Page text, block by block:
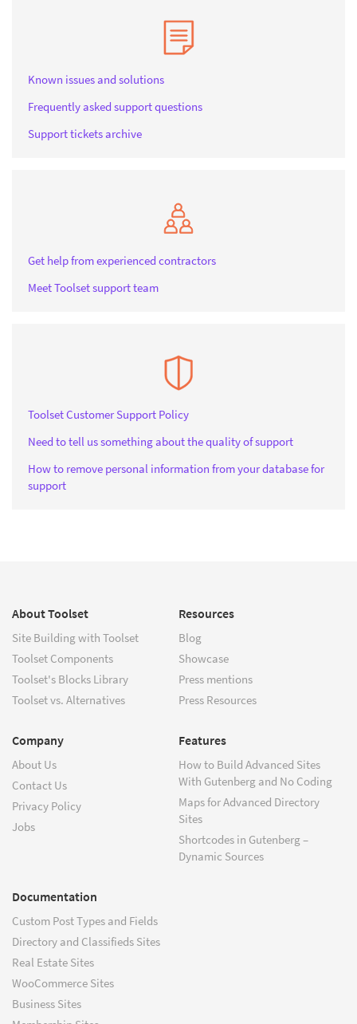
Known issues and solutions
Frequently asked support questions
Support tickets archive
Get help from experienced contractors
Meet Toolset support team
Toolset Customer Support Policy
Need to tell us something about the quality of support
How to remove personal information from your database for
support
About Toolset
Site Building with Toolset
Toolset Components
Toolset's Blocks Library
Toolset vs. Alternatives
Resources
Blog
Showcase
Press mentions
Press Resources
Company
About Us
Contact Us
Privacy Policy
Jobs
Features
How to Build Advanced Sites
With Gutenberg and No Coding
Maps for Advanced Directory
Sites
Shortcodes in Gutenberg –
Dynamic Sources
Documentation
Custom Post Types and Fields
Directory and Classifieds Sites
Real Estate Sites
WooCommerce Sites
Business Sites